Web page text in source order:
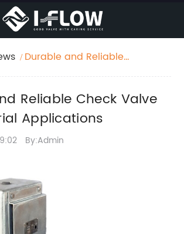
Durable and Reliable
Reliable Check Valve
Applications
By:Admin